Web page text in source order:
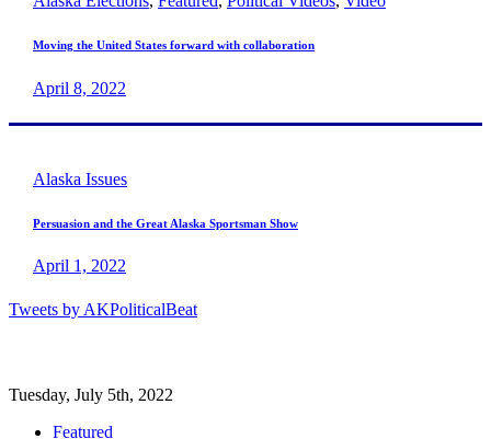
Moving the United States forward with collaboration
April 8, 2022
Alaska Issues
Persuasion and the Great Alaska Sportsman Show
April 1, 2022
Tweets by AKPoliticalBeat
Tuesday, July 5th, 2022
Featured